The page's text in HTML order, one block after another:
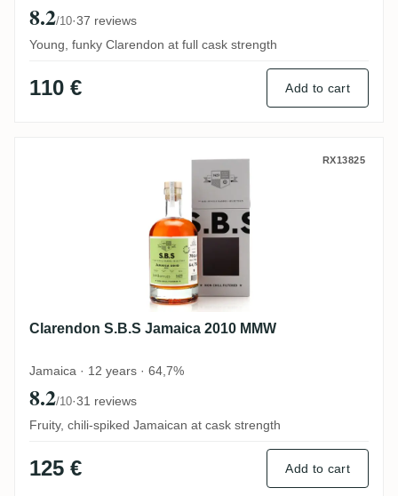
8.2/10·37 reviews
Young, funky Clarendon at full cask strength
110 € Add to cart
Clarendon S.B.S Jamaica 2010 MMW
RX13825
Clarendon S.B.S Jamaica 2010 MMW
Jamaica · 12 years · 64,7%
8.2/10·31 reviews
Fruity, chili-spiked Jamaican at cask strength
125 € Add to cart